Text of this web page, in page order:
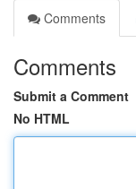
Comments
Comments
Submit a Comment
No HTML